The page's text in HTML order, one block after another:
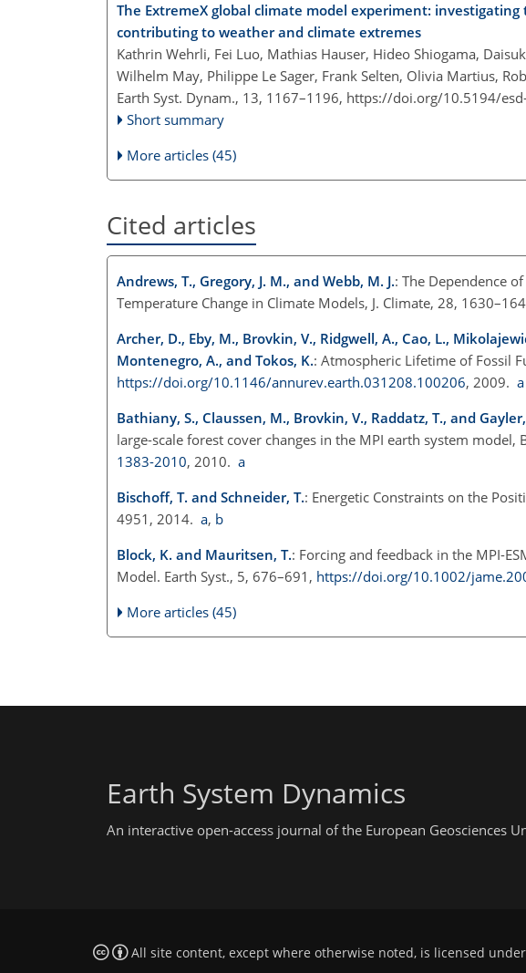
The ExtremeX global climate model experiment:
contributing to weather and climate extremes
Kathrin Wehrli, Fei Luo, Mathias Hauser, Hideo Shiogama,
Wilhelm May, Philippe Le Sager, Frank Selten, Olivia Martius,
Earth Syst. Dynam., 13, 1167–1196, https://doi.org/10.5194/
Short summary
More articles (45)
Cited articles
Andrews, T., Gregory, J. M., and Webb, M. J.: The Dependence
Temperature Change in Climate Models, J. Climate, 28,
Archer, D., Eby, M., Brovkin, V., Ridgwell, A., Cao, L.,
Montenegro, A., and Tokos, K.: Atmospheric Lifetime of Fossil
https://doi.org/10.1146/annurev.earth.031208.100206, 2009. a
Bathiany, S., Claussen, M., Brovkin, V., Raddatz, T., and
large-scale forest cover changes in the MPI earth system model,
1383-2010, 2010. a
Bischoff, T. and Schneider, T.: Energetic Constraints on the
4951, 2014. a, b
Block, K. and Mauritsen, T.: Forcing and feedback in the MPI-
Model. Earth Syst., 5, 676–691, https://doi.org/10.1002/
More articles (45)
Earth System Dynamics
An interactive open-access journal of the European Geosciences
All site content, except where otherwise noted, is licensed